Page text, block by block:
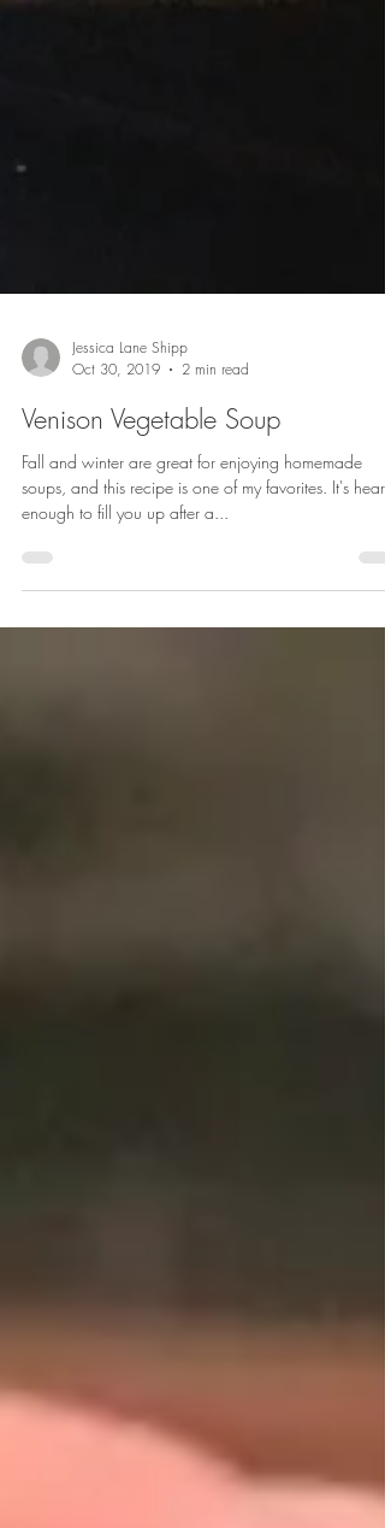
Jessica Lane Shipp
Oct 30, 2019
2 min read
Venison Vegetable Soup
Fall and winter are great for enjoying homemade
soups, and this recipe is one of my favorites. It's hearty